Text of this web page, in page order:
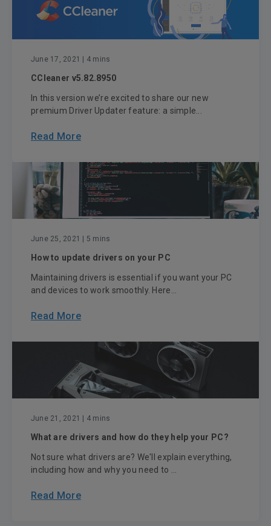
June 17, 2021 | 4 mins
CCleaner v5.82.8950
In this version we’re excited to share our new
premium Driver Updater feature: a simple...
Read More
June 25, 2021 | 5 mins
How to update drivers on your PC
Maintaining drivers is essential if you want your PC
and devices to work smoothly. Here...
Read More
June 21, 2021 | 4 mins
What are drivers and how do they help your PC?
Not sure what drivers are? We'll explain everything,
including how and why you need to ...
Read More